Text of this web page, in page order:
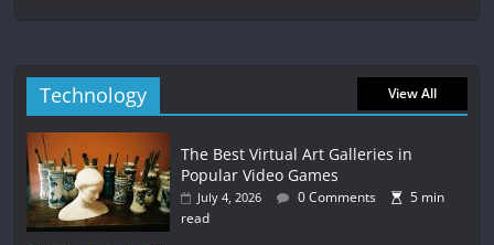
Technology View All
The Best Virtual Art Galleries in
Popular Video Games
July 4, 2026 0 Comments
5 min
read